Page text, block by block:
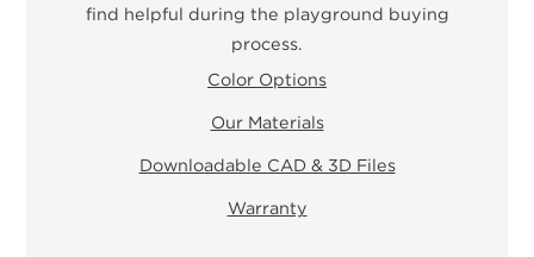
find helpful during the playground buying
process.
Color Options
Our Materials
Downloadable CAD & 3D Files
Warranty